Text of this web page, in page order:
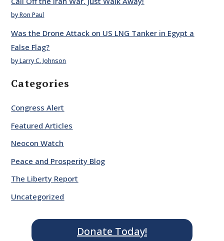
by Ron Paul
Was the Drone Attack on US LNG Tanker in Egypt a
False Flag?
by Larry C. Johnson
Categories
Congress Alert
Featured Articles
Neocon Watch
Peace and Prosperity Blog
The Liberty Report
Uncategorized
Donate Today!